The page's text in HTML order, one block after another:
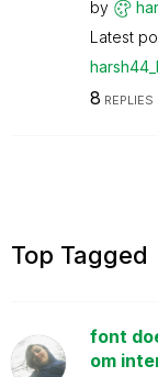
by
Latest
8 REPLIES
Top Tagged
font
om